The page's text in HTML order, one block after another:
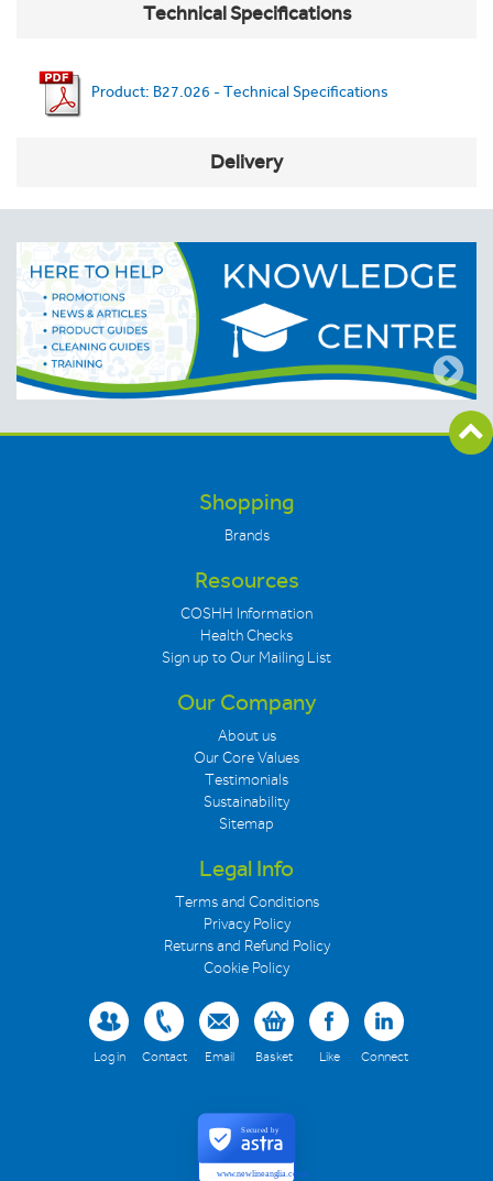
Technical Specifications
Product: B27.026 - Technical Specifications
Delivery
Shopping
Brands
Resources
COSHH Information
Health Checks
Sign up to Our Mailing List
Our Company
About us
Our Core Values
Testimonials
Sustainability
Sitemap
Legal Info
Terms and Conditions
Privacy Policy
Returns and Refund Policy
Cookie Policy
Log in Contact Email Basket Like Connect
www.newlineanglia.co.uk
Secured by